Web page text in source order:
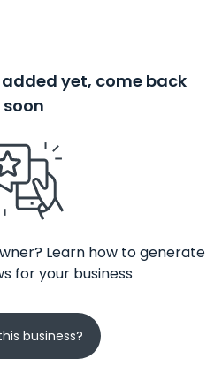
yet, come back
soon
Learn how to generate
for your business
business?